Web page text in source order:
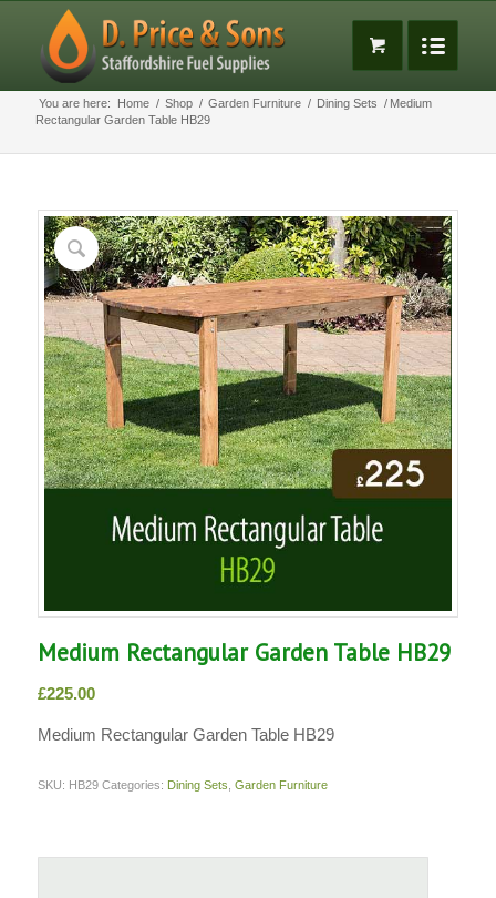
You are here: Home / Shop / Garden Furniture / Dining Sets / Medium
Rectangular Garden Table HB29
Medium Rectangular Garden Table HB29
£225.00
Medium Rectangular Garden Table HB29
SKU: HB29 Categories: Dining Sets Garden Furniture